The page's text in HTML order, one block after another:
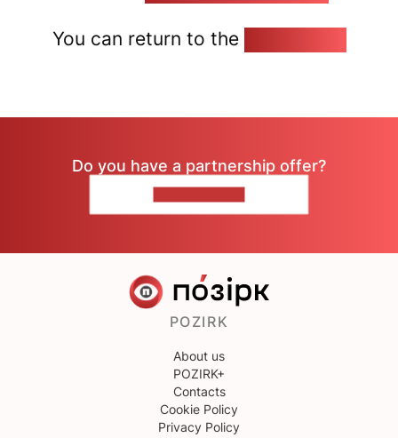
You can return to the
Do you have a partnership offer?
POZIRK
About us
POZIRK+
Contacts
Cookie Policy
Privacy Policy